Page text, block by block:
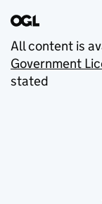
All content is
Government
stated